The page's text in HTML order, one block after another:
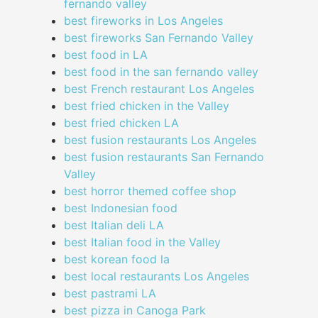
fernando valley
best fireworks in Los Angeles
best fireworks San Fernando Valley
best food in LA
best food in the san fernando valley
best French restaurant Los Angeles
best fried chicken in the Valley
best fried chicken LA
best fusion restaurants Los Angeles
best fusion restaurants San Fernando
Valley
best horror themed coffee shop
best Indonesian food
best Italian deli LA
best Italian food in the Valley
best korean food la
best local restaurants Los Angeles
best pastrami LA
best pizza in Canoga Park